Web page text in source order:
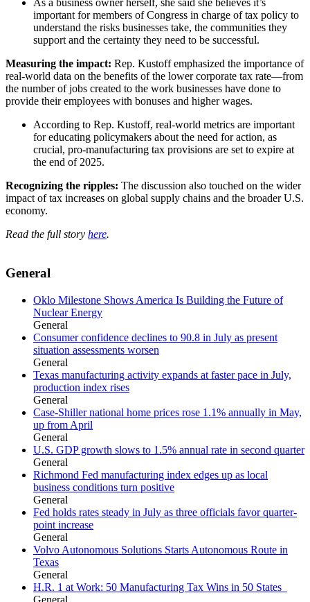
important for members of Congress in charge of tax policy to
understand the risks businesses take, the communities they
support and the certainty they need to be successful.
Measuring the impact: Rep. Kustoff emphasized the importance of
real-world data on the benefits of the lower corporate tax rate—from
the number of jobs created to the work businesses have done to
provide their employees with bonuses and higher wages.
According to Rep. Kustoff, real-world metrics are important
for educating policymakers about the need for action, as
crucial, pro-manufacturing tax provisions are set to expire at
the end of 2025.
Recognizing the ripples: The discussion also touched on the wider
impact of tax increases on global supply chains and the broader U.S.
economy.
Read the full story here.
General
Oklo Milestone Shows America Is Building the Future of
Nuclear Energy
General
Consumer confidence declines to 90.8 in July as present
situation assessments worsen
General
Texas manufacturing activity expands at faster pace in July,
production index rises
General
Case-Shiller national home prices rose 1.1% annually in May,
up from April
General
U.S. GDP growth slows to 1.5% annual rate in second quarter
General
Richmond Fed manufacturing index edges up as local
business conditions turn positive
General
Fed holds rates steady in July as three officials favor quarter-
point increase
General
Volvo Autonomous Solutions Starts Autonomous Route in
Texas
General
H.R. 1 at Work: 50 Manufacturing Tax Wins in 50 States
General